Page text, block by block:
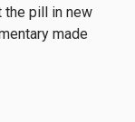
the pill in new
made